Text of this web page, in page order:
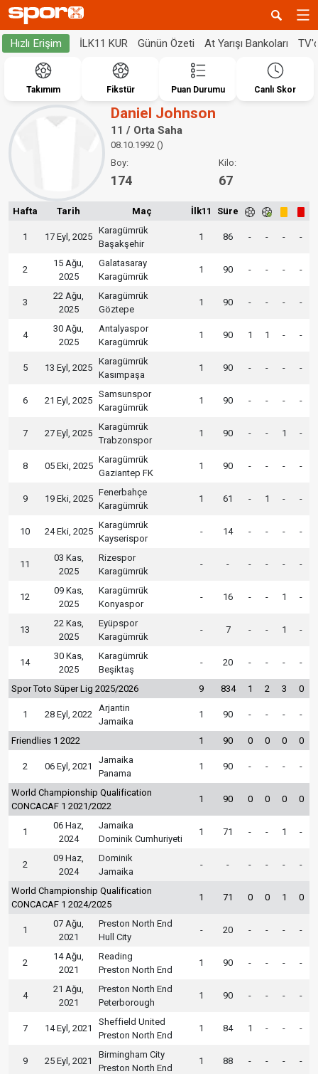
Hızlı Erişim İLK11 KUR Günün Özeti At Yarışı Bankoları
Takımım Fikstür Puan Durumu Canlı Skor
Daniel Johnson
11 / Orta Saha
08.10.1992 ()
Boy:
174
Kilo:
67
Hafta Tarih Maç İlk11 Süre
1 17 Eyl, 2025
Karagümrük
Başakşehir
1 86 - - - -
2
15 Ağu,
2025
Galatasaray
Karagümrük
1 90 - - - -
3
22 Ağu,
2025
Karagümrük
Göztepe
1 90 - - - -
4
30 Ağu,
2025
Antalyaspor
Karagümrük
1 90 1 1 - -
5 13 Eyl, 2025
Karagümrük
Kasımpaşa
1 90 - - - -
6 21 Eyl, 2025
Samsunspor
Karagümrük
1 90 - - - -
7 27 Eyl, 2025
Karagümrük
Trabzonspor
1 90 - - 1 -
8 05 Eki, 2025
Karagümrük
Gaziantep FK
1 90 - - - -
9 19 Eki, 2025
Fenerbahçe
Karagümrük
1 61 - 1 - -
10 24 Eki, 2025
Karagümrük
Kayserispor
- 14 - - - -
11
03 Kas,
2025
Rizespor
Karagümrük
- - - - - -
12
09 Kas,
2025
Karagümrük
Konyaspor
- 16 - - 1 -
13
22 Kas,
2025
Eyüpspor
Karagümrük
- 7 - - 1 -
14
30 Kas,
2025
Karagümrük
Beşiktaş
- 20 - - - -
Spor Toto Süper Lig 2025/2026 9 834 1 2 3 0
1 28 Eyl, 2022
Arjantin
Jamaika
1 90 - - - -
Friendlies 1 2022 1 90 0 0 0 0
2 06 Eyl, 2021
Jamaika
Panama
1 90 - - - -
World Championship Qualification
CONCACAF 1 2021/2022
1 90 0 0 0 0
1
06 Haz,
2024
Jamaika
Dominik Cumhuriyeti
1 71 - - 1 -
2
09 Haz,
2024
Dominik
Jamaika
- - - - - -
World Championship Qualification
CONCACAF 1 2024/2025
1 71 0 0 1 0
1
07 Ağu,
2021
Preston North End
Hull City
- 20 - - - -
2
14 Ağu,
2021
Reading
Preston North End
1 90 - - - -
4
21 Ağu,
2021
Preston North End
Peterborough
1 90 - - - -
7 14 Eyl, 2021
Sheffield United
Preston North End
1 84 1 - - -
9 25 Eyl, 2021
Birmingham City
Preston North End
1 88 - - - -